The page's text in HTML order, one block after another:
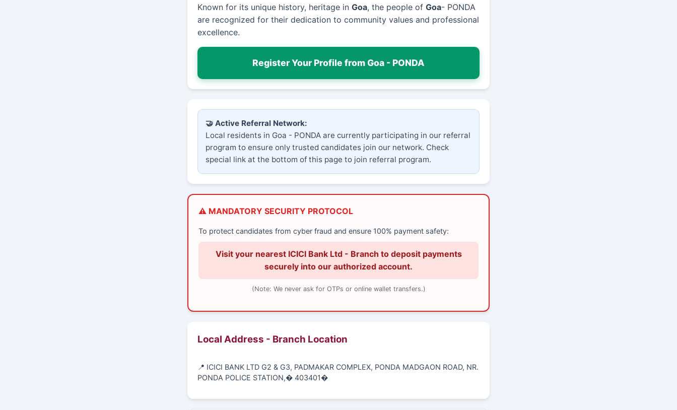
Known for its unique history, heritage in Goa, the people of Goa- PONDA
are recognized for their dedication to community values and professional
excellence.
Register Your Profile from Goa - PONDA
🤝 Active Referral Network:
Local residents in Goa - PONDA are currently participating in our referral
program to ensure only trusted candidates join our network. Check
special link at the bottom of this page to join referral program.
⚠️ MANDATORY SECURITY PROTOCOL
To protect candidates from cyber fraud and ensure 100% payment safety:
Visit your nearest ICICI Bank Ltd - Branch to deposit payments
securely into our authorized account.
(Note: We never ask for OTPs or online wallet transfers.)
Local Address - Branch Location
📍 ICICI BANK LTD G2 & G3, PADMAKAR COMPLEX, PONDA MADGAON ROAD, NR.
PONDA POLICE STATION,� 403401�